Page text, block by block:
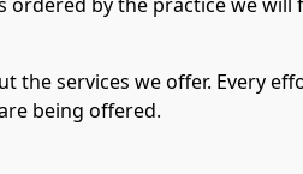
ordered by the practice we
the services we offer. Every
being offered.